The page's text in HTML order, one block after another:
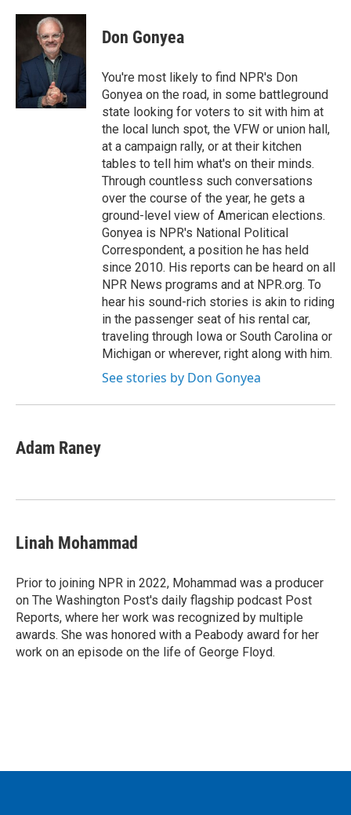
Don Gonyea
You're most likely to find NPR's Don
Gonyea on the road, in some battleground
state looking for voters to sit with him at
the local lunch spot, the VFW or union hall,
at a campaign rally, or at their kitchen
tables to tell him what's on their minds.
Through countless such conversations
over the course of the year, he gets a
ground-level view of American elections.
Gonyea is NPR's National Political
Correspondent, a position he has held
since 2010. His reports can be heard on all
NPR News programs and at NPR.org. To
hear his sound-rich stories is akin to riding
in the passenger seat of his rental car,
traveling through Iowa or South Carolina or
Michigan or wherever, right along with him.
See stories by Don Gonyea
Adam Raney
Linah Mohammad
Prior to joining NPR in 2022, Mohammad was a producer
on The Washington Post's daily flagship podcast Post
Reports, where her work was recognized by multiple
awards. She was honored with a Peabody award for her
work on an episode on the life of George Floyd.